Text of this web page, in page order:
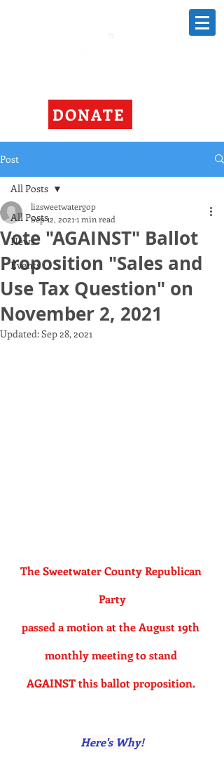
DONATE
Post
All Posts
News
Events
All Posts
Vote "AGAINST" Ballot
Proposition "Sales and
Use Tax Question" on
November 2, 2021
lizsweetwatergop
Sep 12, 2021 1 min read
Updated:Sep 28, 2021
The Sweetwater County Republican
Party
passed a motion at the August 19th
monthly meeting to stand
AGAINST this ballot proposition.
Here's Why!